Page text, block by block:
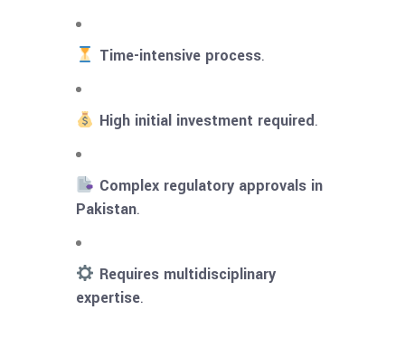
Time-intensive process.
High initial investment required.
Complex regulatory approvals in
Pakistan.
Requires multidisciplinary
expertise.